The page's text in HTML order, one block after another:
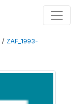
/ ZAF_1993-